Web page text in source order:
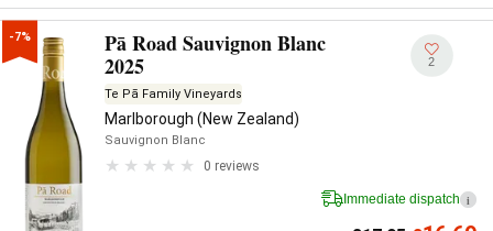
-7%
Pā Road Sauvignon Blanc
2025
Te Pā Family Vineyards
Marlborough (New Zealand)
Sauvignon Blanc
0 reviews
2
Immediate dispatch i